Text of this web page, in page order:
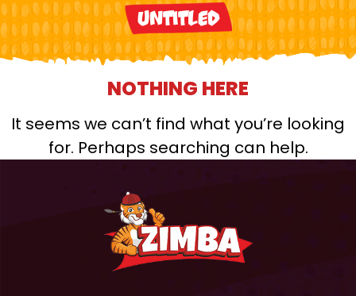
Untitled
NOTHING HERE
It seems we can’t find what you’re looking
for. Perhaps searching can help.